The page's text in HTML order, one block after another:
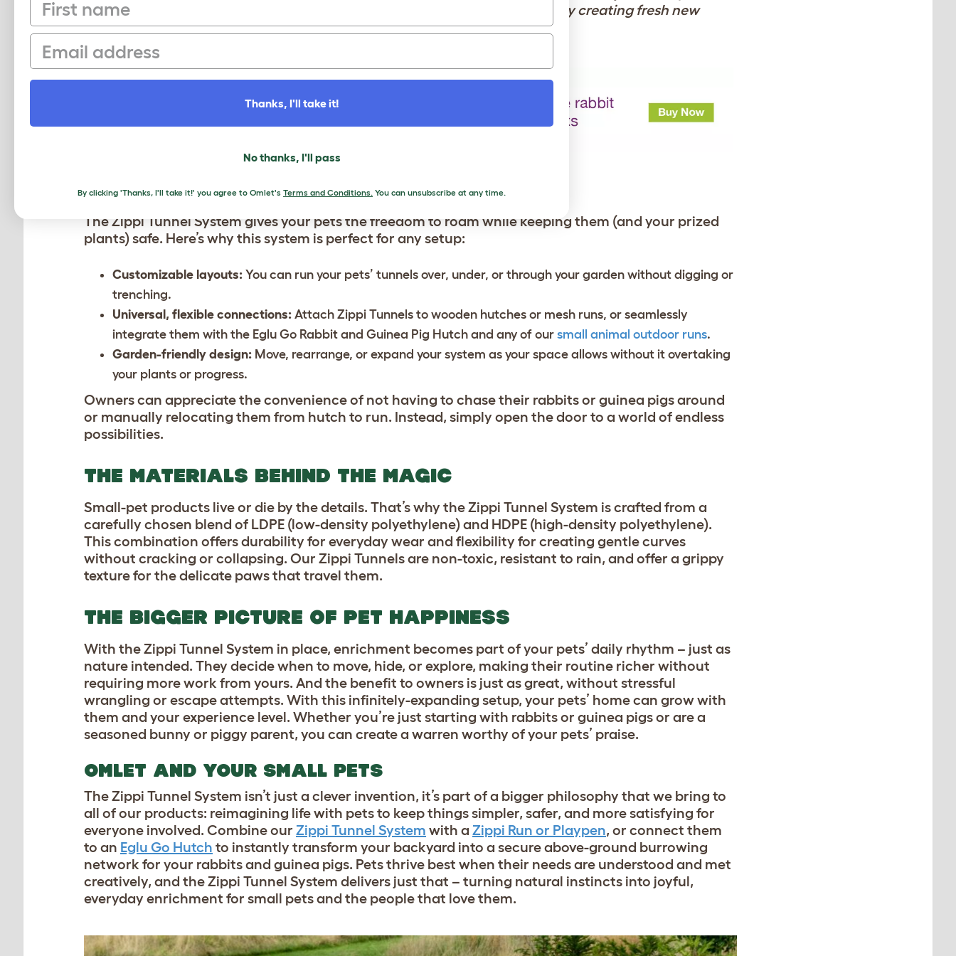
button clicks on the connection collars, allowing owners of all ages to enjoy creating fresh new
setups.”
A SYSTEM FOR EVERY SETUP
The Zippi Tunnel System gives your pets the freedom to roam while keeping them (and your prized
plants) safe. Here’s why this system is perfect for any setup:
Customizable layouts: You can run your pets’ tunnels over, under, or through your garden without digging or
trenching.
Universal, flexible connections: Attach Zippi Tunnels to wooden hutches or mesh runs, or seamlessly
integrate them with the Eglu Go Rabbit and Guinea Pig Hutch and any of our small animal outdoor runs.
Garden-friendly design: Move, rearrange, or expand your system as your space allows without it overtaking
your plants or progress.
Owners can appreciate the convenience of not having to chase their rabbits or guinea pigs around
or manually relocating them from hutch to run. Instead, simply open the door to a world of endless
possibilities.
THE MATERIALS BEHIND THE MAGIC
Small-pet products live or die by the details. That’s why the Zippi Tunnel System is crafted from a
carefully chosen blend of LDPE (low-density polyethylene) and HDPE (high-density polyethylene).
This combination offers durability for everyday wear and flexibility for creating gentle curves
without cracking or collapsing. Our Zippi Tunnels are non-toxic, resistant to rain, and offer a grippy
texture for the delicate paws that travel them.
THE BIGGER PICTURE OF PET HAPPINESS
With the Zippi Tunnel System in place, enrichment becomes part of your pets’ daily rhythm – just as
nature intended. They decide when to move, hide, or explore, making their routine richer without
requiring more work from yours. And the benefit to owners is just as great, without stressful
wrangling or escape attempts. With this infinitely-expanding setup, your pets’ home can grow with
them and your experience level. Whether you’re just starting with rabbits or guinea pigs or are a
seasoned bunny or piggy parent, you can create a warren worthy of your pets’ praise.
OMLET AND YOUR SMALL PETS
The Zippi Tunnel System isn’t just a clever invention, it’s part of a bigger philosophy that we bring to
all of our products: reimagining life with pets to keep things simpler, safer, and more satisfying for
everyone involved. Combine our Zippi Tunnel System with a Zippi Run or Playpen, or connect them
to an Eglu Go Hutch to instantly transform your backyard into a secure above-ground burrowing
network for your rabbits and guinea pigs. Pets thrive best when their needs are understood and met
creatively, and the Zippi Tunnel System delivers just that – turning natural instincts into joyful,
everyday enrichment for small pets and the people that love them.
Email
Thanks, I'll take it!
No thanks, I'll pass
By clicking 'Thanks, I'll take it!' you agree to Omlet's Terms and Conditions. You can unsubscribe at any time.